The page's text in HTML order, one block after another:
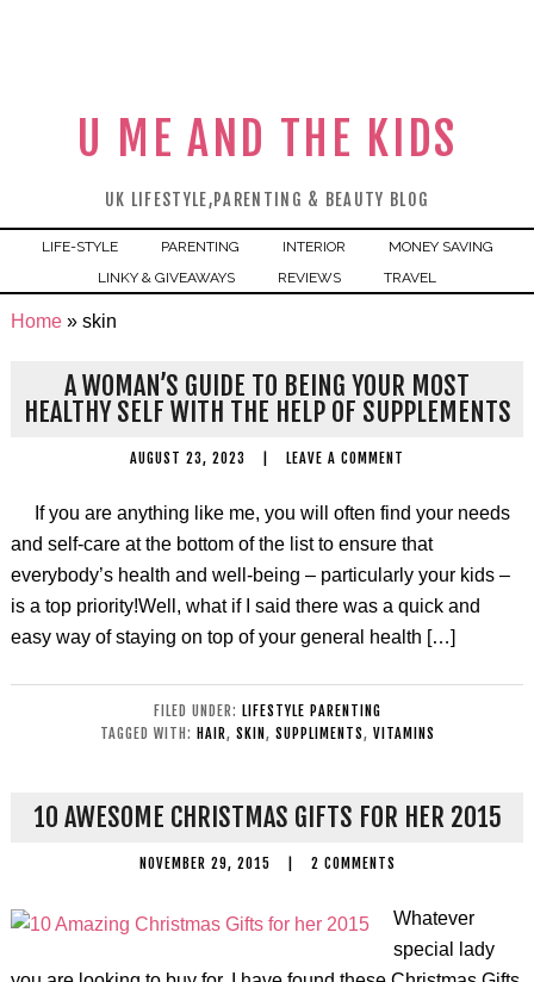
U ME AND THE KIDS
UK LIFESTYLE,PARENTING & BEAUTY BLOG
LIFE-STYLE PARENTING INTERIOR
MONEY SAVING
LINKY & GIVEAWAYS
REVIEWS TRAVEL
Home» skin
A WOMAN’S GUIDE TO BEING YOUR MOST
HEALTHY SELF WITH THE HELP OF SUPPLEMENTS
AUGUST 23, 2023 LEAVE A COMMENT
If you are anything like me, you will often find your needs
and self-care at the bottom of the list to ensure that
everybody’s health and well-being – particularly your kids –
is a top priority!Well, what if I said there was a quick and
easy way of staying on top of your general health […]
FILED UNDER: LIFESTYLE PARENTING
TAGGED WITH: HAIR, SKIN , SUPPLIMENTS, VITAMINS
10 AWESOME CHRISTMAS GIFTS FOR HER 2015
NOVEMBER 29, 2015 2 COMMENTS
Whatever
special lady